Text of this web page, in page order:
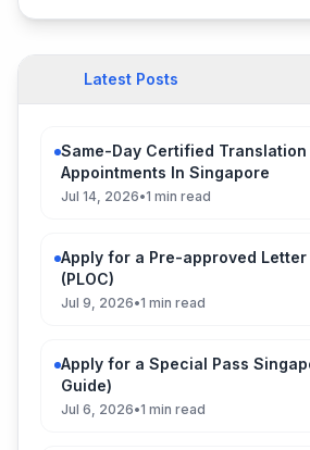
Latest Posts
Same-Day Certified Translation
Appointments In Singapore
Jul 14, 2026•1 min read
Apply for a Pre-approved
(PLOC)
Jul 9, 2026•1 min read
Apply for a Special Pass
Guide)
Jul 6, 2026•1 min read